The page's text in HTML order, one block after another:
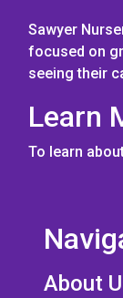
Sawyer
focused on
seeing their
Learn
To learn
About